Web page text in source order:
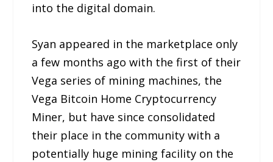
into the digital domain.
Syan appeared in the marketplace only
a few months ago with the first of their
Vega series of mining machines, the
Vega Bitcoin Home Cryptocurrency
Miner, but have since consolidated
their place in the community with a
potentially huge mining facility on the